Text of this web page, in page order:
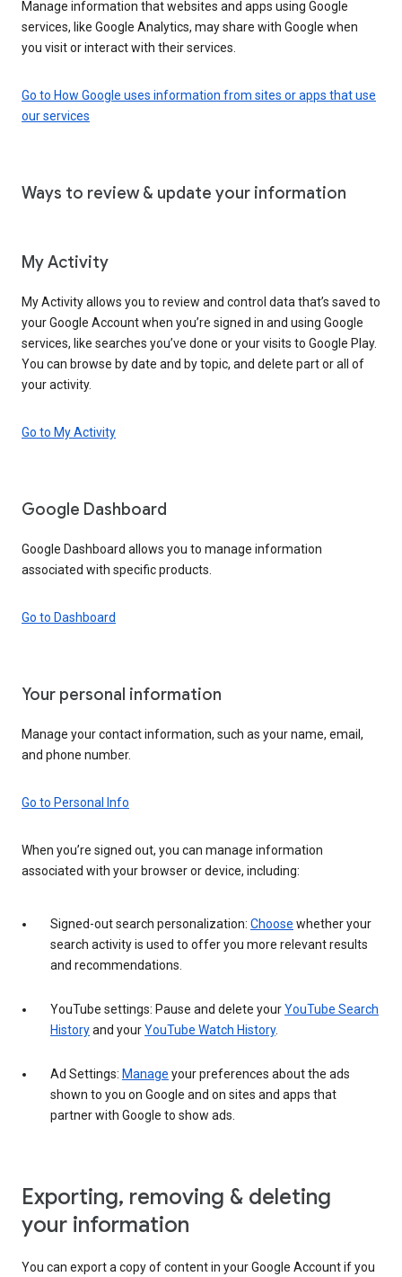
Manage information that websites and apps using Google
services, like Google Analytics, may share with Google when
you visit or interact with their services.
Go to How Google uses information from sites or apps that use
our services
Ways to review & update your information
My Activity
My Activity allows you to review and control data that’s saved to
your Google Account when you’re signed in and using Google
services, like searches you’ve done or your visits to Google Play.
You can browse by date and by topic, and delete part or all of
your activity.
Go to My Activity
Google Dashboard
Google Dashboard allows you to manage information
associated with specific products.
Go to Dashboard
Your personal information
Manage your contact information, such as your name, email,
and phone number.
Go to Personal Info
When you’re signed out, you can manage information
associated with your browser or device, including:
Signed-out search personalization: Choose whether your
search activity is used to offer you more relevant results
and recommendations.
YouTube settings: Pause and delete yourYouTube Search
Historyand yourYouTube Watch History.
Ad Settings: Manage your preferences about the ads
shown to you on Google and on sites and apps that
partner with Google to show ads.
Exporting, removing & deleting
your information
You can export a copy of content in your Google Account if you